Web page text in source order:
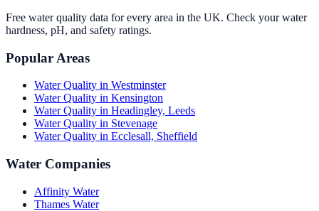
Free water quality data for every area in the UK. Check your water
hardness, pH, and safety ratings.
Popular Areas
Water Quality in Westminster
Water Quality in Kensington
Water Quality in Headingley, Leeds
Water Quality in Stevenage
Water Quality in Ecclesall, Sheffield
Water Companies
Affinity Water
Thames Water